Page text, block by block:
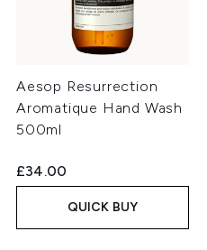
Aesop Resurrection
Aromatique Hand Wash
500ml
£34.00
QUICK BUY